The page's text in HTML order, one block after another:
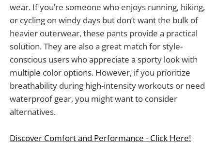
wear. If you’re someone who enjoys running, hiking,
or cycling on windy days but don’t want the bulk of
heavier outerwear, these pants provide a practical
solution. They are also a great match for style-
conscious users who appreciate a sporty look with
multiple color options. However, if you prioritize
breathability during high-intensity workouts or need
waterproof gear, you might want to consider
alternatives.
Discover Comfort and Performance - Click Here!